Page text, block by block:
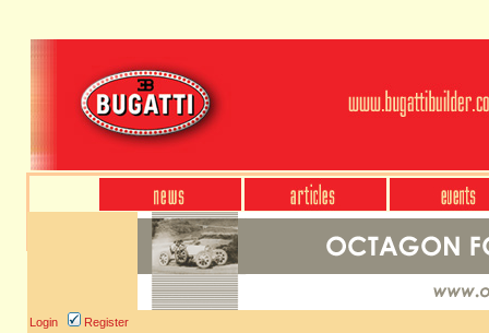
Login Register